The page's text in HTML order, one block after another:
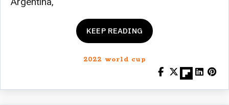
KEEP READING
2022 world cup